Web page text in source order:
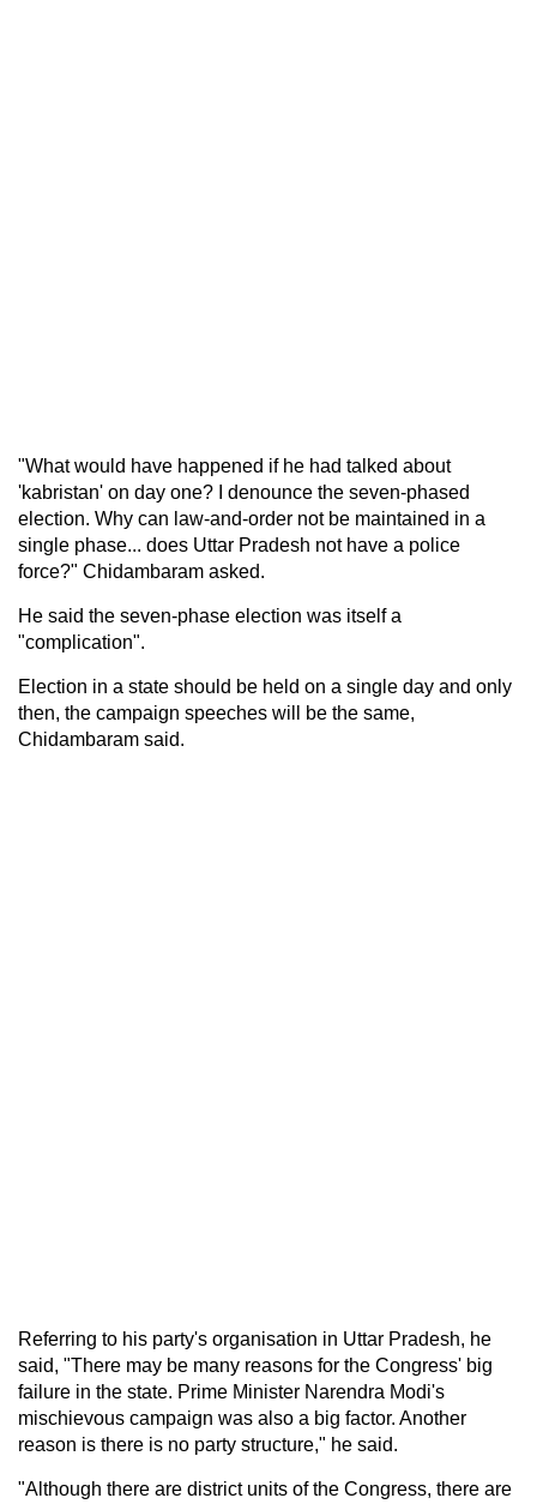
"What would have happened if he had talked about
'kabristan' on day one? I denounce the seven-phased
election. Why can law-and-order not be maintained in a
single phase... does Uttar Pradesh not have a police
force?" Chidambaram asked.
He said the seven-phase election was itself a
"complication".
Election in a state should be held on a single day and only
then, the campaign speeches will be the same,
Chidambaram said.
Referring to his party's organisation in Uttar Pradesh, he
said, "There may be many reasons for the Congress' big
failure in the state. Prime Minister Narendra Modi's
mischievous campaign was also a big factor. Another
reason is there is no party structure," he said.
"Although there are district units of the Congress, there are